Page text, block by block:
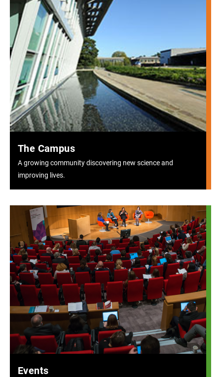
The Campus
A growing community discovering new science and
improving lives.
Events